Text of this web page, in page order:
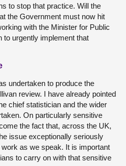
to stop that practice. Will the
the Government must now hit
with the Minister for Public
to urgently implement that
undertaken to produce the
review. I have already pointed
chief statistician and the wider
On particularly sensitive
the fact that, across the UK,
issue exceptionally seriously
as we speak. It is important
to carry on with that sensitive